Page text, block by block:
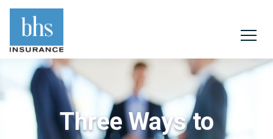
Three Ways to